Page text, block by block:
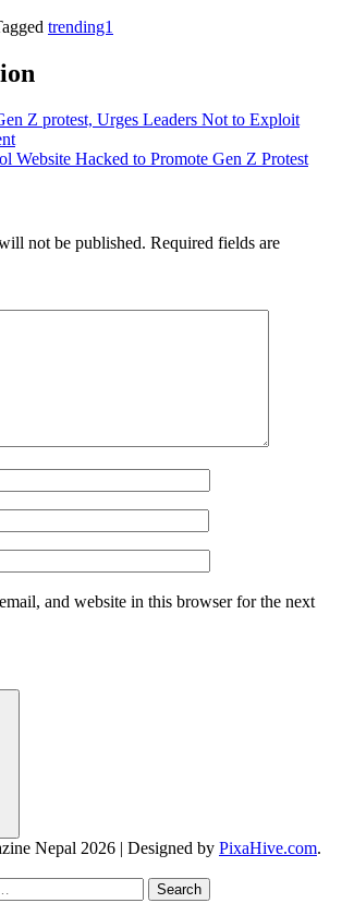
trending1
Z protest, Urges Leaders Not to Exploit
Website Hacked to Promote Gen Z Protest
not be published. Required fields are
and website in this browser for the next
Nepal 2026 | Designed by PixaHive.com.